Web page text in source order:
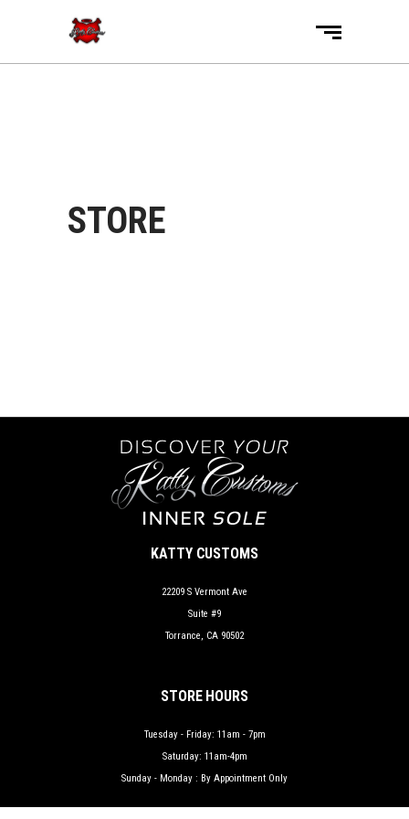
STORE
KATTY CUSTOMS
22209 S Vermont Ave
Suite #9
Torrance, CA 90502
STORE HOURS
Tuesday - Friday: 11am - 7pm
Saturday: 11am-4pm
Sunday - Monday : By Appointment Only